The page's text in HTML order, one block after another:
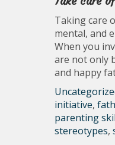
Taking care
mental, and
When you
are not only
and happy
initiative,
parenting
stereotypes,